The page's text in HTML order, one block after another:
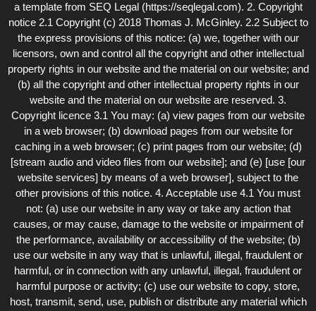
a template from SEQ Legal (https://seqlegal.com). 2. Copyright
notice 2.1 Copyright (c) 2018 Thomas J. McGinley. 2.2 Subject to
the express provisions of this notice: (a) we, together with our
licensors, own and control all the copyright and other intellectual
property rights in our website and the material on our website; and
(b) all the copyright and other intellectual property rights in our
website and the material on our website are reserved. 3.
Copyright licence 3.1 You may: (a) view pages from our website
in a web browser; (b) download pages from our website for
caching in a web browser; (c) print pages from our website; (d)
[stream audio and video files from our website]; and (e) [use [our
website services] by means of a web browser], subject to the
other provisions of this notice. 4. Acceptable use 4.1 You must
not: (a) use our website in any way or take any action that
causes, or may cause, damage to the website or impairment of
the performance, availability or accessibility of the website; (b)
use our website in any way that is unlawful, illegal, fraudulent or
harmful, or in connection with any unlawful, illegal, fraudulent or
harmful purpose or activity; (c) use our website to copy, store,
host, transmit, send, use, publish or distribute any material which